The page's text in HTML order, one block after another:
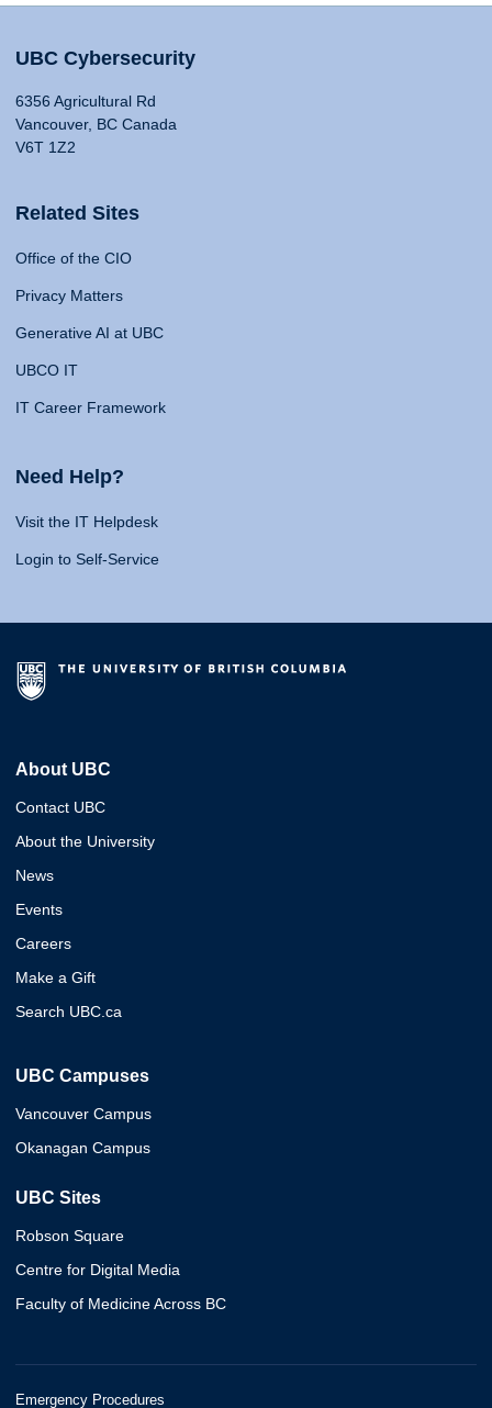
UBC Cybersecurity
6356 Agricultural Rd
Vancouver, BC Canada
V6T 1Z2
Related Sites
Office of the CIO
Privacy Matters
Generative AI at UBC
UBCO IT
IT Career Framework
Need Help?
Visit the IT Helpdesk
Login to Self-Service
About UBC
Contact UBC
About the University
News
Events
Careers
Make a Gift
Search UBC.ca
UBC Campuses
Vancouver Campus
Okanagan Campus
UBC Sites
Robson Square
Centre for Digital Media
Faculty of Medicine Across BC
Emergency Procedures